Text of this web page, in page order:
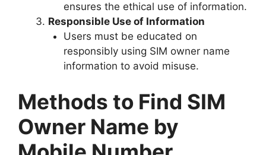
ensures the ethical use of information.
Responsible Use of Information
Users must be educated on
responsibly using SIM owner name
information to avoid misuse.
Methods to Find SIM
Owner Name by